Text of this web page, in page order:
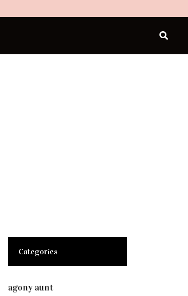
Categories
agony aunt(7)